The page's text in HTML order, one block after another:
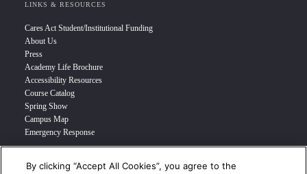
LINKS & RESOURCES
Cares Act Student/Institutional Funding
About Us
Press
Academy Life Brochure
Accessibility Resources
Course Catalog
Spring Show
Campus Map
Emergency Response
INFO FOR
By clicking “Accept All Cookies”, you agree to the